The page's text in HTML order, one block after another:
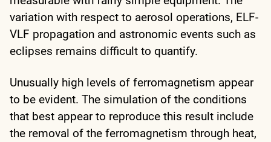
variation with respect to aerosol operations, ELF-
VLF propagation and astronomic events such as
eclipses remains difficult to quantify.
Unusually high levels of ferromagnetism appear
to be evident. The simulation of the conditions
that best appear to reproduce this result include
the removal of the ferromagnetism through heat,